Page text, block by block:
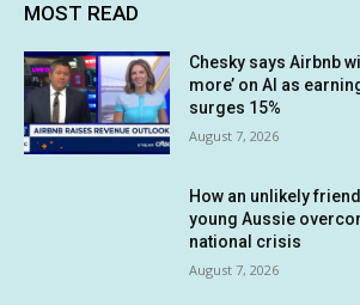
MOST READ
Chesky says Airbnb
more’ on AI as
surges 15%
August 7, 2026
How an unlikely
young Aussie
national crisis
August 7, 2026